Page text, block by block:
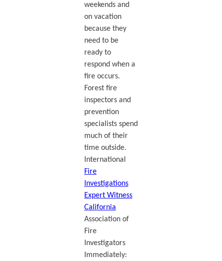
weekends and
on vacation
because they
need to be
ready to
respond when a
fire occurs.
Forest fire
inspectors and
prevention
specialists spend
much of their
time outside.
International
Fire
Investigations
Expert Witness
California
Association of
Fire
Investigators
Immediately: